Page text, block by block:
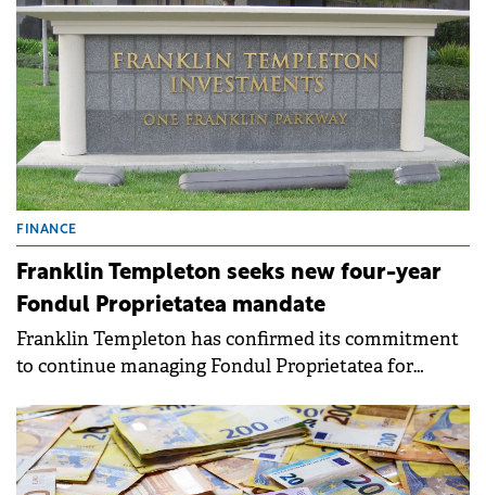
FINANCE
Franklin Templeton seeks new four-year
Fondul Proprietatea mandate
Franklin Templeton has confirmed its commitment
to continue managing Fondul Proprietatea for
resolution from September 2025.